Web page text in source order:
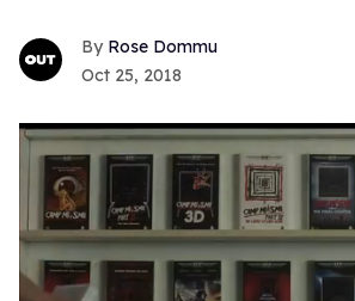
Rose Dommu
Oct 25, 2018